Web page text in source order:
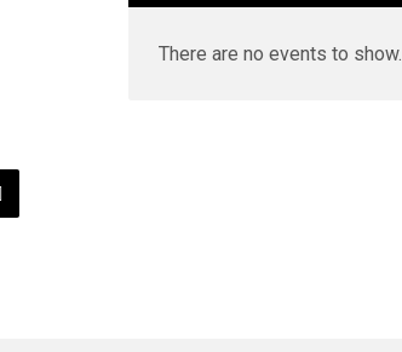
There are no events to show.